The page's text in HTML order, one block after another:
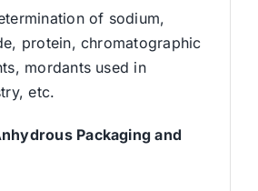
of sodium,
protein, chromatographic
mordants used in
etc.
Packaging and